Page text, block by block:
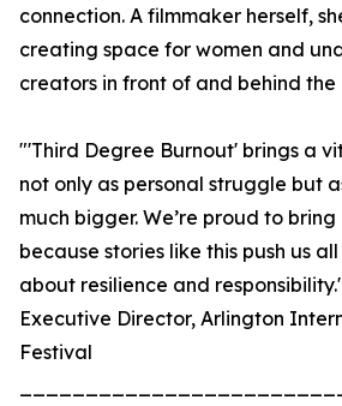
connection. A filmmaker herself,
creating space for women and
creators in front of and behind the
"'Third Degree Burnout' brings a
not only as personal struggle but
much bigger. We’re proud to
because stories like this push us
about resilience and
Executive Director, Arlington
Festival